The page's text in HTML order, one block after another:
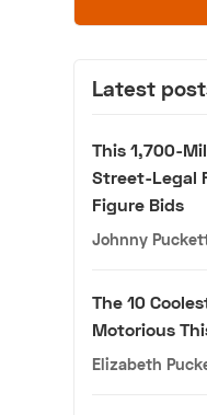
Latest
This 1,700-
Street-Legal
Figure Bids
Johnny
The 10
Motorious
Elizabeth